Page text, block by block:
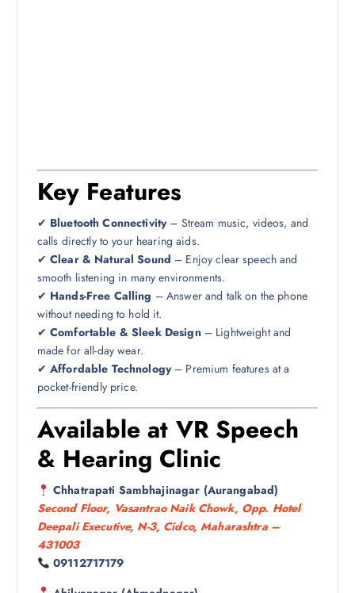
Key Features
✔ Bluetooth Connectivity– Stream music, videos, and
calls directly to your hearing aids.
✔Clear & Natural Sound – Enjoy clear speech and
smooth listening in many environments.
✔ Hands-Free Calling – Answer and talk on the phone
without needing to hold it.
✔Comfortable & Sleek Design– Lightweight and
made for all-day wear.
✔Affordable Technology– Premium features at a
pocket-friendly price.
Available at VR Speech
& Hearing Clinic
Chhatrapati Sambhajinagar (Aurangabad)
Second Floor, Vasantrao Naik Chowk, Opp. Hotel
Deepali Executive, N-3, Cidco, Maharashtra –
431003
09112717179